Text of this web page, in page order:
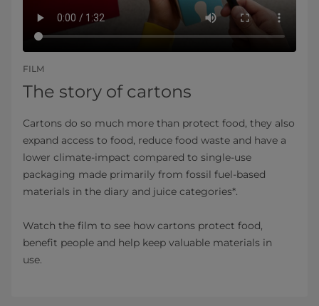
FILM
The story of cartons
Cartons do so much more than protect food, they also
expand access to food, reduce food waste and have a
lower climate-impact compared to single-use
packaging made primarily from fossil fuel-based
materials in the diary and juice categories*.
Watch the film to see how cartons protect food,
benefit people and help keep valuable materials in
use.